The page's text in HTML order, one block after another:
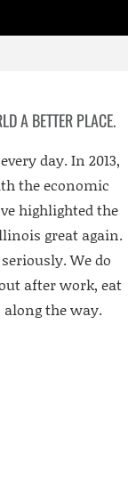
A BETTER PLACE.
day. In 2013,
the economic
highlighted the
great again.
We do
after work, eat
the way.